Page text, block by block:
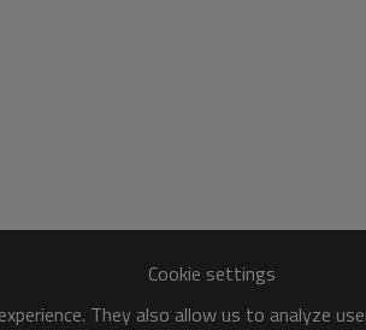
Cookie settings
They also allow us to analyze